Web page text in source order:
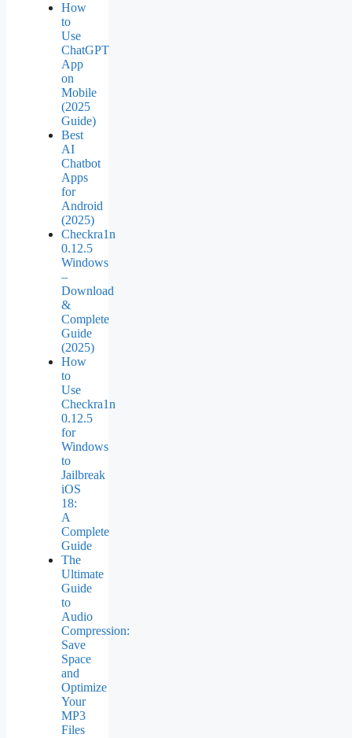
How
to
Use
ChatGPT
App
on
Mobile
(2025
Guide)
Best
AI
Chatbot
Apps
for
Android
(2025)
Checkra1n
0.12.5
Windows
–
Download
&
Complete
Guide
(2025)
How
to
Use
Checkra1n
0.12.5
for
Windows
to
Jailbreak
iOS
18:
A
Complete
Guide
The
Ultimate
Guide
to
Audio
Compression:
Save
Space
and
Optimize
Your
MP3
Files